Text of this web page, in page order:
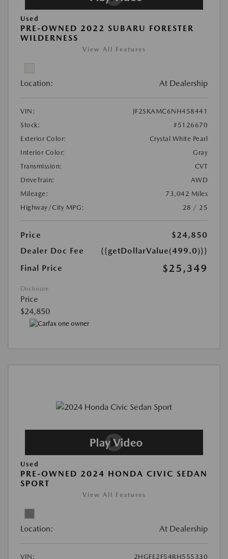
Used
PRE-OWNED 2022 SUBARU FORESTER
WILDERNESS
View All Features
Location: At Dealership
VIN:
JF2SKAMC6NH458441
Stock:
#5126670
Exterior Color:
Crystal White Pearl
Interior Color:
Gray
Transmission:
CVT
DriveTrain:
AWD
Mileage:
73,042 Miles
Highway/City MPG:
28 / 25
Price
$24,850
Dealer Doc Fee
{{getDollarValue(499.0)}}
Final Price
$25,349
Disclosure
Price
$24,850
Used
PRE-OWNED 2024 HONDA CIVIC SEDAN
SPORT
View All Features
Location: At Dealership
VIN: 2HGFE2F54RH555330